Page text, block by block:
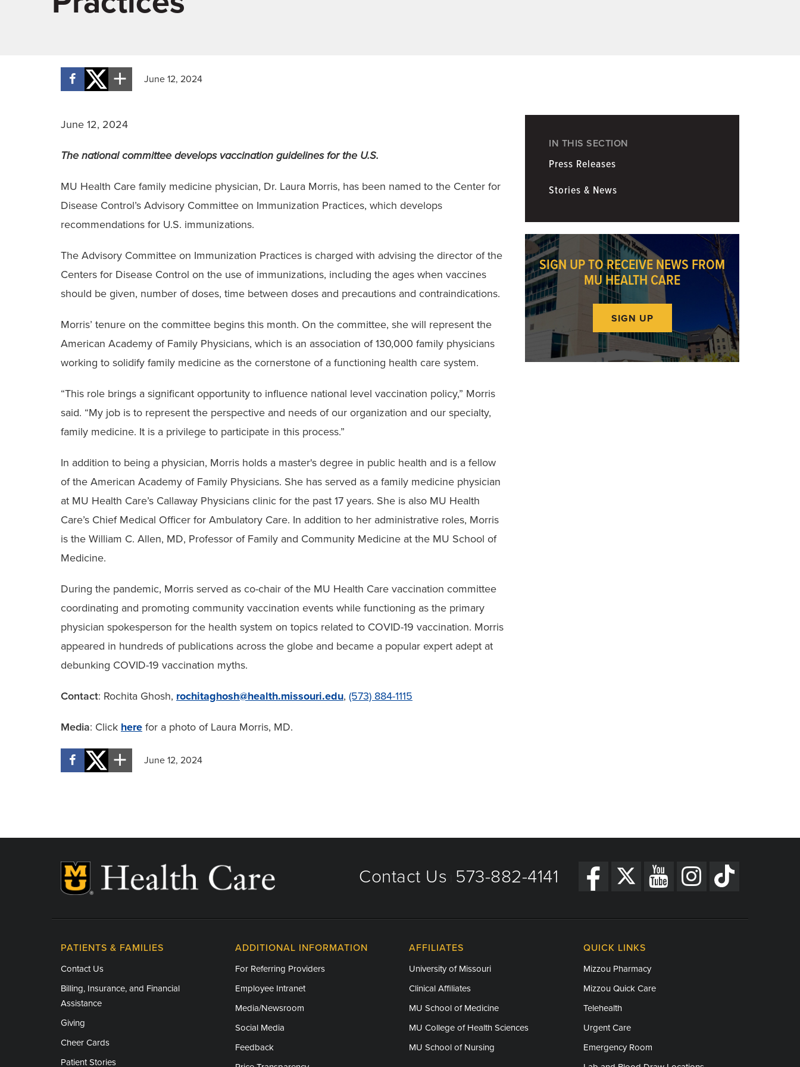
June 12, 2024
June 12, 2024
The national committee develops vaccination guidelines for the U.S.
MU Health Care family medicine physician, Dr. Laura Morris, has been named to the Center for
Disease Control’s Advisory Committee on Immunization Practices, which develops
recommendations for U.S. immunizations.
The Advisory Committee on Immunization Practices is charged with advising the director of the
Centers for Disease Control on the use of immunizations, including the ages when vaccines
should be given, number of doses, time between doses and precautions and contraindications.
Morris’ tenure on the committee begins this month. On the committee, she will represent the
American Academy of Family Physicians, which is an association of 130,000 family physicians
working to solidify family medicine as the cornerstone of a functioning health care system.
“This role brings a significant opportunity to influence national level vaccination policy,” Morris
said. “My job is to represent the perspective and needs of our organization and our specialty,
family medicine. It is a privilege to participate in this process.”
In addition to being a physician, Morris holds a master's degree in public health and is a fellow
of the American Academy of Family Physicians. She has served as a family medicine physician
at MU Health Care’s Callaway Physicians clinic for the past 17 years. She is also MU Health
Care’s Chief Medical Officer for Ambulatory Care. In addition to her administrative roles, Morris
is the William C. Allen, MD, Professor of Family and Community Medicine at the MU School of
Medicine.
During the pandemic, Morris served as co-chair of the MU Health Care vaccination committee
coordinating and promoting community vaccination events while functioning as the primary
physician spokesperson for the health system on topics related to COVID-19 vaccination. Morris
appeared in hundreds of publications across the globe and became a popular expert adept at
debunking COVID-19 vaccination myths.
Contact: Rochita Ghosh, rochitaghosh@health.missouri.edu, (573) 884-1115
Media: Click here for a photo of Laura Morris, MD.
June 12, 2024
IN THIS SECTION
Press Releases
Stories & News
SIGN UP TO RECEIVE NEWS FROM
MU HEALTH CARE
SIGN UP
Contact Us 573-882-4141
PATIENTS & FAMILIES
Contact Us
Billing, Insurance, and Financial
Assistance
Giving
Cheer Cards
Patient Stories
ADDITIONAL INFORMATION
For Referring Providers
Employee Intranet
Media/Newsroom
Social Media
Feedback
AFFILIATES
University of Missouri
Clinical Affiliates
MU School of Medicine
MU College of Health Sciences
MU School of Nursing
QUICK LINKS
Mizzou Pharmacy
Mizzou Quick Care
Telehealth
Urgent Care
Emergency Room